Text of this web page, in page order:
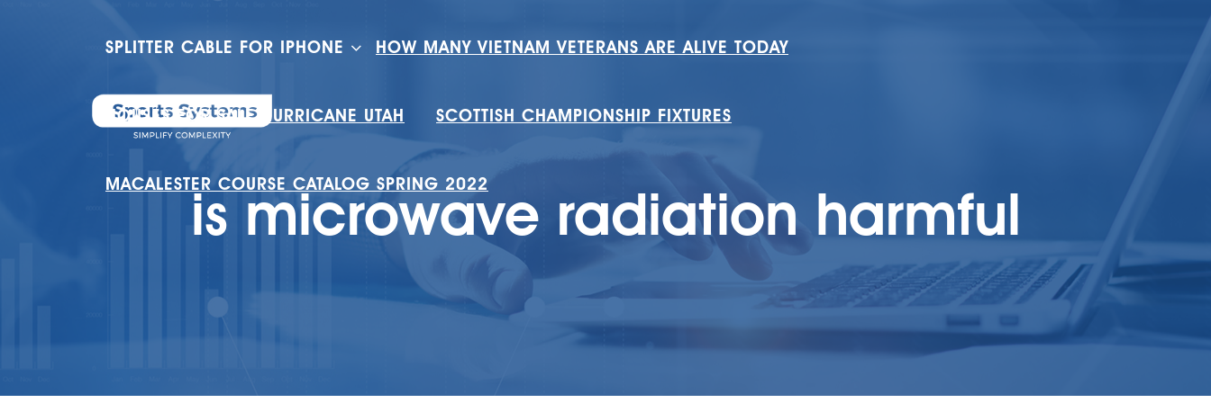
SPLITTER CABLE FOR IPHONE HOW MANY VIETNAM VETERANS ARE ALIVE TODAY
HOUSES FOR SALE HURRICANE UTAH SCOTTISH CHAMPIONSHIP FIXTURES
MACALESTER COURSE CATALOG SPRING 2022
is microwave radiation harmful